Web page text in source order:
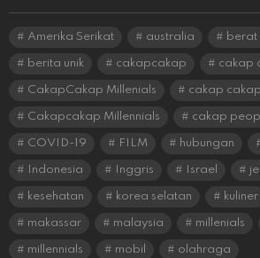
Amerika Serikat australia berat
berita unik cakapcakap cakap
CakapCakap Millenials cakap
Cakapcakap Millennials cakap
COVID-19 FILM hubungan
Indonesia Inggris Israel
kesehatan korea selatan kuliner
makassar malaysia millenials
millennials mobil olahraga